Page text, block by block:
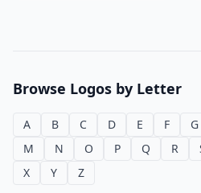
Browse Logos by Letter
A B C D E F G
M
N O P Q R
X
Y Z